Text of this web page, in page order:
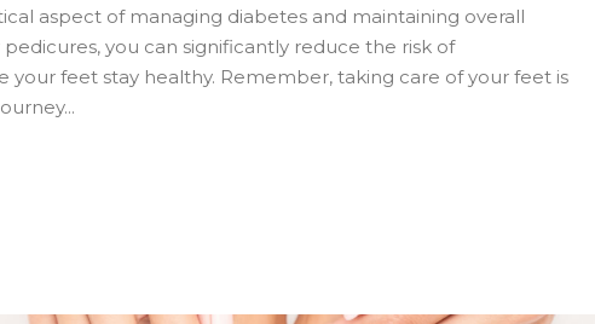
aspect of managing diabetes and maintaining overall
you can significantly reduce the risk of
your feet stay healthy. Remember, taking care of your feet is